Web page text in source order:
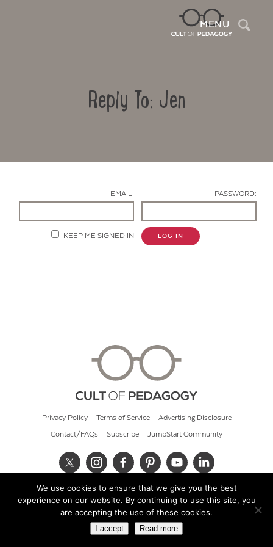
MENU
Reply To: Jen
EMAIL: PASSWORD:
KEEP ME SIGNED IN LOG IN
Privacy Policy Terms of Service Advertising Disclosure
Contact/FAQs Subscribe JumpStart Community
© 2026 Cult of Pedagogy
We use cookies to ensure that we give you the best
experience on our website. By continuing to use this site, you
are accepting the use of these cookies.
I accept Read more